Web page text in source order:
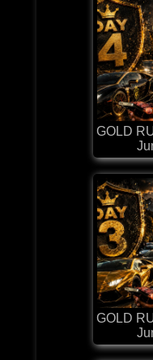
GOLD
GOLD